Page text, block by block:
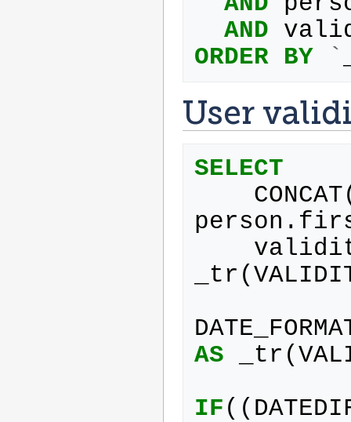
AND
ORDER BY `
User
SELECT
CONCAT
person .
_tr (
AS
_tr (
IF ((